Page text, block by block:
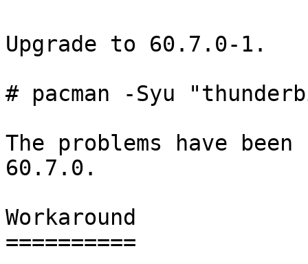
Upgrade to 60.7.0-1.
# pacman -Syu
The problems have
60.7.0.
Workaround
==========